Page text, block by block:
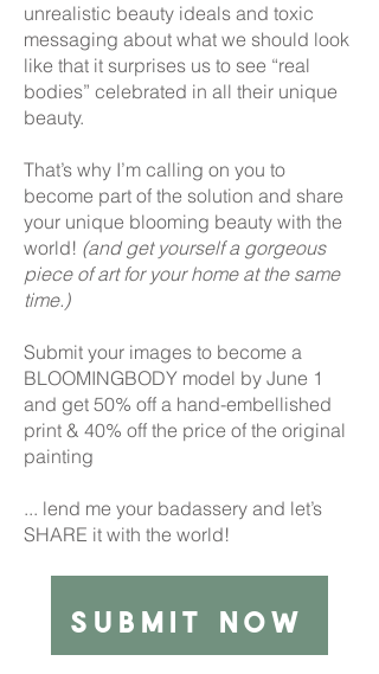
unrealistic beauty ideals and toxic
messaging about what we should look
like that it surprises us to see “real
bodies” celebrated in all their unique
beauty.
That’s why I’m calling on you to
become part of the solution and share
your unique blooming beauty with the
world! (and get yourself a gorgeous
piece of art for your home at the same
time.)
Submit your images to become a
BLOOMINGBODY model by June 1
and get 50% off a hand-embellished
print & 40% off the price of the original
painting
... lend me your badassery and let’s
SHARE it with the world!
submit now